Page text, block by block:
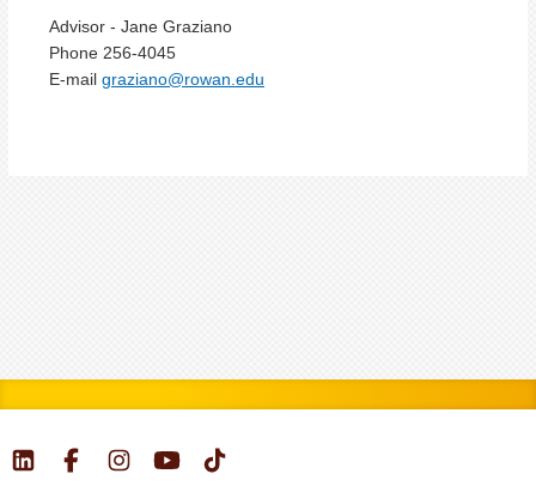
Advisor - Jane Graziano
Phone 256-4045
E-mail graziano@rowan.edu